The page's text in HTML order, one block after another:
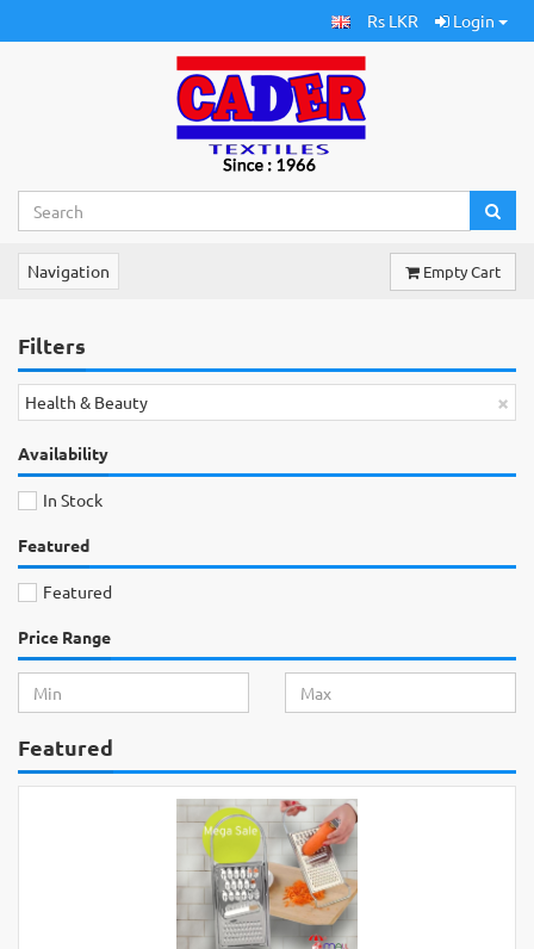
Rs LKR Login
Navigation Empty Cart
Filters
×
Health & Beauty
Availability
In Stock
Featured
Featured
Price Range
Featured